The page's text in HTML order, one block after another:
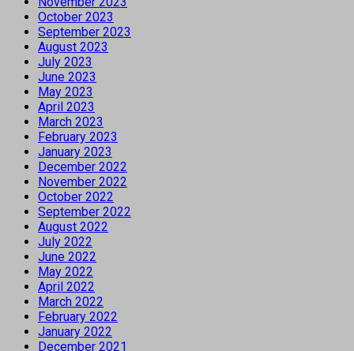
October 2023
September 2023
August 2023
July 2023
June 2023
May 2023
April 2023
March 2023
February 2023
January 2023
December 2022
November 2022
October 2022
September 2022
August 2022
July 2022
June 2022
May 2022
April 2022
March 2022
February 2022
January 2022
December 2021